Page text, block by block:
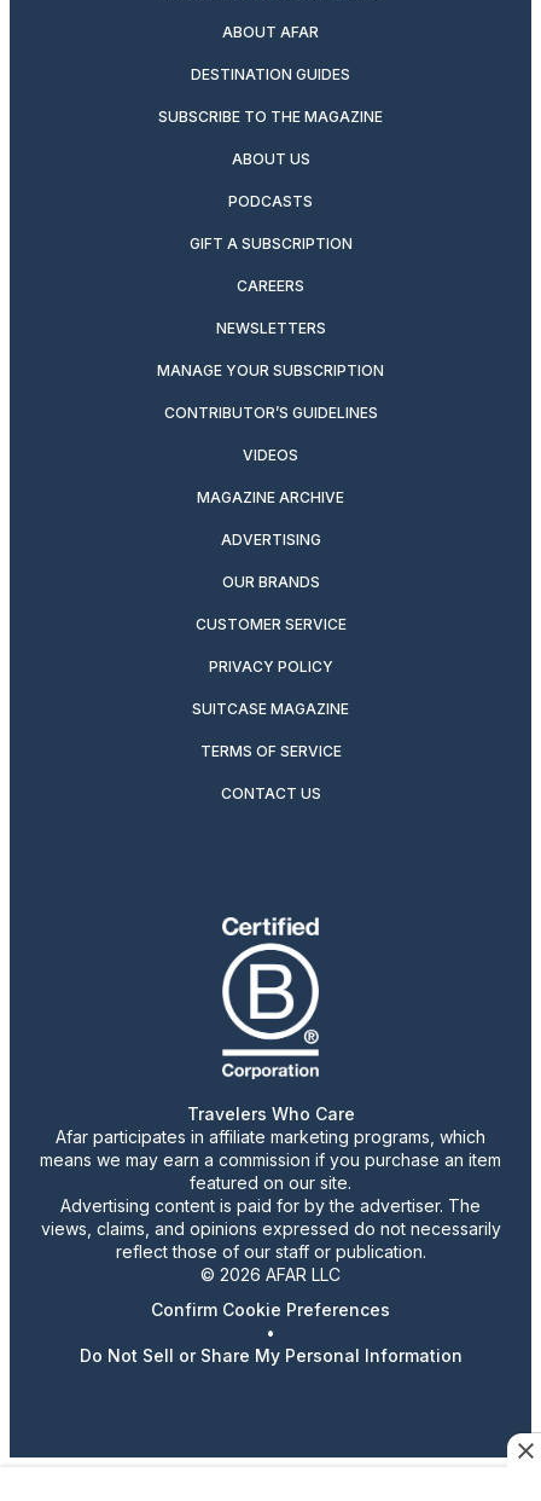
ABOUT AFAR
DESTINATION GUIDES
SUBSCRIBE TO THE MAGAZINE
ABOUT US
PODCASTS
GIFT A SUBSCRIPTION
CAREERS
NEWSLETTERS
MANAGE YOUR SUBSCRIPTION
CONTRIBUTOR’S GUIDELINES
VIDEOS
MAGAZINE ARCHIVE
ADVERTISING
OUR BRANDS
CUSTOMER SERVICE
PRIVACY POLICY
SUITCASE MAGAZINE
TERMS OF SERVICE
CONTACT US
Travelers Who Care
Afar participates in affiliate marketing programs, which
means we may earn a commission if you purchase an item
featured on our site.
Advertising content is paid for by the advertiser. The
views, claims, and opinions expressed do not necessarily
reflect those of our staff or publication.
© 2026 AFAR LLC
Confirm Cookie Preferences
•
Do Not Sell or Share My Personal Information